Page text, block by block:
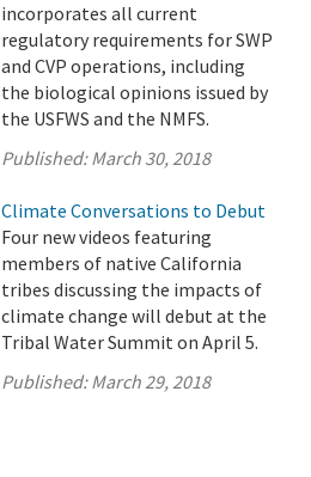
incorporates all current
regulatory requirements for SWP
and CVP operations, including
the biological opinions issued by
the USFWS and the NMFS.
Published:March 30, 2018
Climate Conversations to Debut
Four new videos featuring
members of native California
tribes discussing the impacts of
climate change will debut at the
Tribal Water Summit on April 5.
Published:March 29, 2018